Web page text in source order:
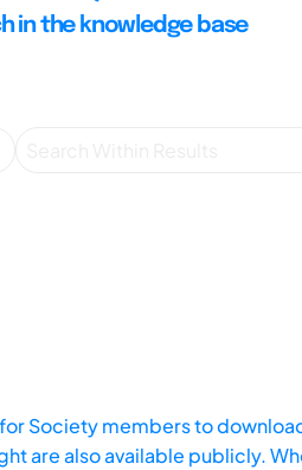
in the knowledge base
Society members to
are also available publicly.